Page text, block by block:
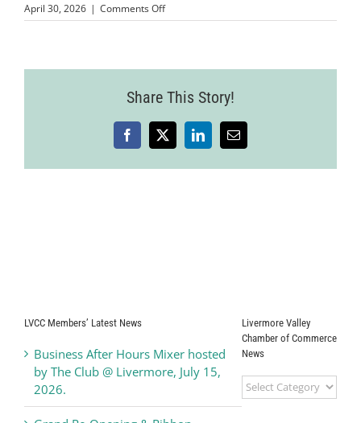
April 30, 2026 | Comments Offon
MMPLCVV-
Share This Story!
Facebook
X LinkedInEmail
LVCC Members’ Latest News
Business After Hours Mixer hosted
by The Club @ Livermore, July 15,
2026.
Livermore Valley
Chamber of Commerce
News
Livermore
Valley